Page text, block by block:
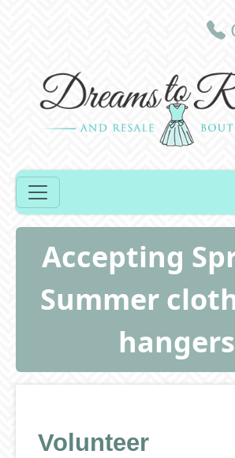
Accepting
Summer
hangers
Volunteer